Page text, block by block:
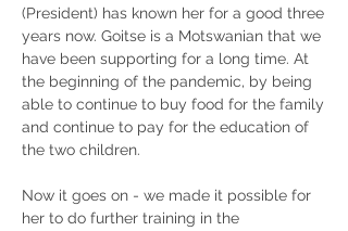
(President) has known her for a good three
years now. Goitse is a Motswanian that we
have been supporting for a long time. At
the beginning of the pandemic, by being
able to continue to buy food for the family
and continue to pay for the education of
the two children.
Now it goes on - we made it possible for
her to do further training in the